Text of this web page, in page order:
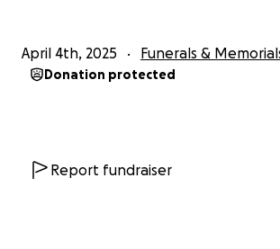
April 4th, 2025 Funerals &
Donation protected
Report fundraiser